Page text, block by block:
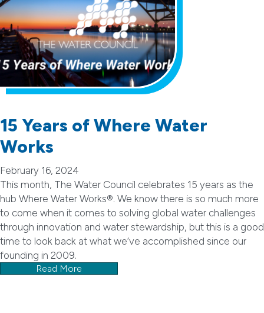
15 Years of Where Water
Works
February 16, 2024
This month, The Water Council celebrates 15 years as the
hub Where Water Works®. We know there is so much more
to come when it comes to solving global water challenges
through innovation and water stewardship, but this is a good
time to look back at what we’ve accomplished since our
founding in 2009.
Read More